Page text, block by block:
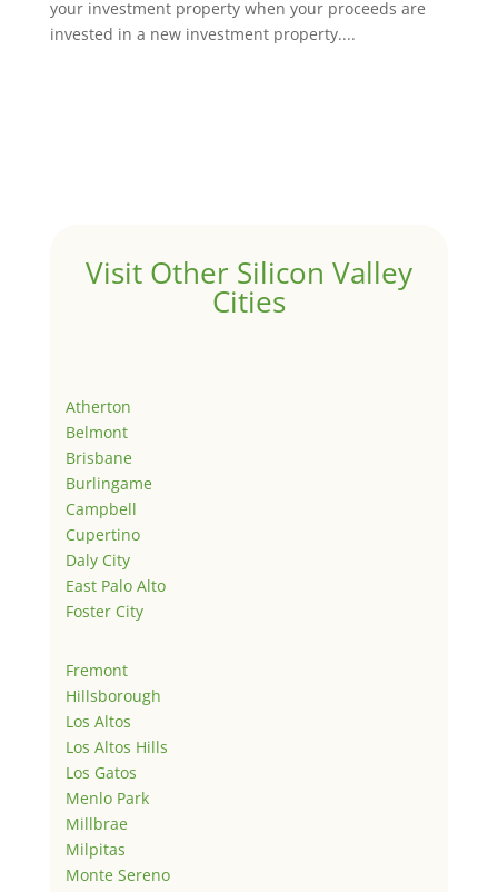
your investment property when your proceeds are
invested in a new investment property....
Visit Other Silicon Valley
Cities
Atherton
Belmont
Brisbane
Burlingame
Campbell
Cupertino
Daly City
East Palo Alto
Foster City
Fremont
Hillsborough
Los Altos
Los Altos Hills
Los Gatos
Menlo Park
Millbrae
Milpitas
Monte Sereno